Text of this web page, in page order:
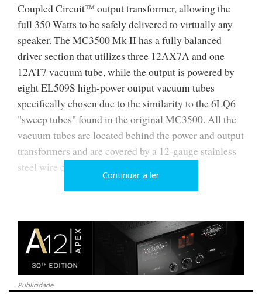
Coupled Circuit™ output transformer, allowing the
full 350 Watts to be safely delivered to virtually any
speaker. The MC3500 Mk II has a fully balanced
driver section that utilizes three 12AX7A and one
12AT7 vacuum tube, while the output is powered by
eight EL509S high-power output vacuum tubes
specifically chosen due to the similarity to the 6LQ6
"sweep tubes" found in the original MC3500. All the
vacuum tubes are located behind the power and output
transformers and are covered by a 12-gauge stainless
steel wire cage.
Continuar a ler
Publicidade